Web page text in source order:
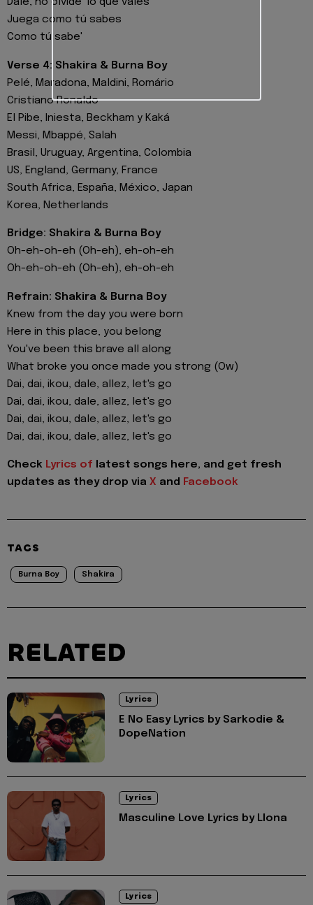
Dale, no olvide' lo que vales
Juega como tú sabes
Como tú sabe'
Verse 4: Shakira & Burna Boy
Pelé, Maradona, Maldini, Romário
Cristiano Ronaldo
El Pibe, Iniesta, Beckham y Kaká
Messi, Mbappé, Salah
Brasil, Uruguay, Argentina, Colombia
US, England, Germany, France
South Africa, España, México, Japan
Korea, Netherlands
Bridge: Shakira & Burna Boy
Oh-eh-oh-eh (Oh-eh), eh-oh-eh
Oh-eh-oh-eh (Oh-eh), eh-oh-eh
Refrain: Shakira & Burna Boy
Knew from the day you were born
Here in this place, you belong
You've been this brave all along
What broke you once made you strong (Ow)
Dai, dai, ikou, dale, allez, let's go
Dai, dai, ikou, dale, allez, let's go
Dai, dai, ikou, dale, allez, let's go
Dai, dai, ikou, dale, allez, let's go
Check Lyrics of latest songs here, and get fresh
updates as they drop via X and Facebook
TAGS
Burna Boy Shakira
RELATED
Lyrics
E No Easy Lyrics by Sarkodie &
DopeNation
Lyrics
Masculine Love Lyrics by Llona
Lyrics